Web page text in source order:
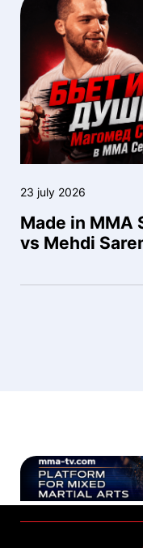
23 july 2026
Made in MMA
vs Mehdi